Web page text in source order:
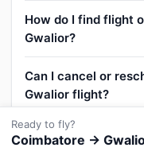
How do I find flight
Gwalior?
Can I cancel or
Gwalior flight?
What is the
to Gwalior flights?
Ready to fly?
Coimbatore →